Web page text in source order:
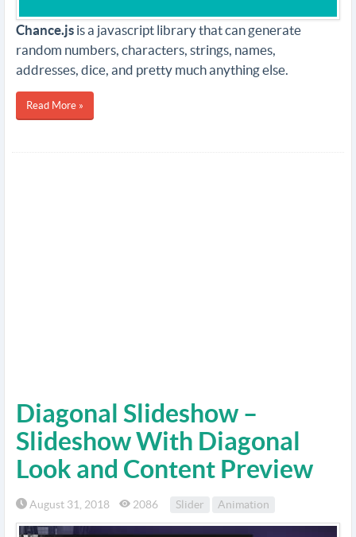
Chance.js is a javascript library that can generate
random numbers, characters, strings, names,
addresses, dice, and pretty much anything else.
Read More »
Diagonal Slideshow –
Slideshow With Diagonal
Look and Content Preview
August 31, 2018 2086 Slider Animation